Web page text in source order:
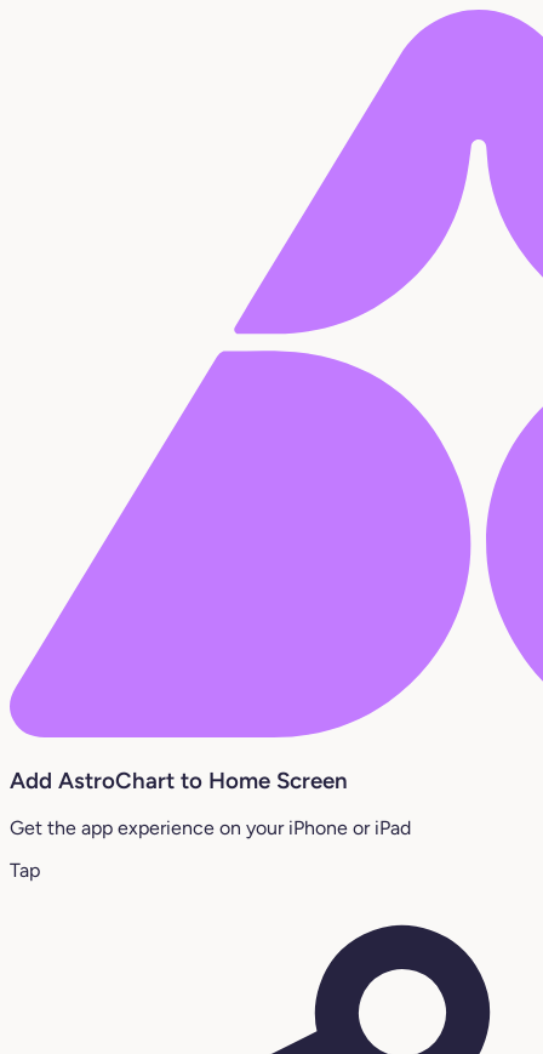
Add AstroChart to Home Screen
Get the app experience on your iPhone or iPad
Tap